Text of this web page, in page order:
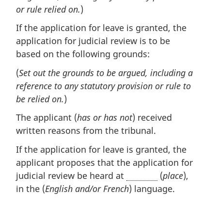
or rule relied on.)
If the application for leave is granted, the
application for judicial review is to be
based on the following grounds:
(Set out the grounds to be argued, including a
reference to any statutory provision or rule to
be relied on.)
The applicant (has or has not) received
written reasons from the tribunal.
If the application for leave is granted, the
applicant proposes that the application for
judicial review be heard at
(place),
in the (English and/or French) language.